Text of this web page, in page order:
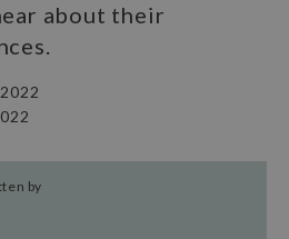
about their
by